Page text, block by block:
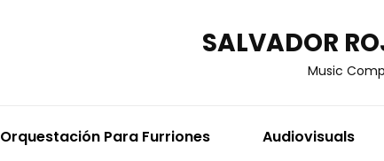
SALVADOR
Music
Orquestación Para Furriones Audiovisuals